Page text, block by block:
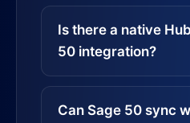
Is there a native
50 integration?
Can Sage 50 sync